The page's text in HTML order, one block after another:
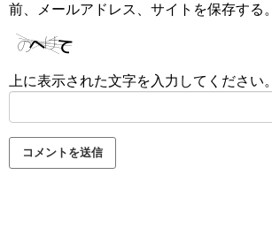
前、メールアドレス、サイトを保存する。
上に表示された文字を入力してください。